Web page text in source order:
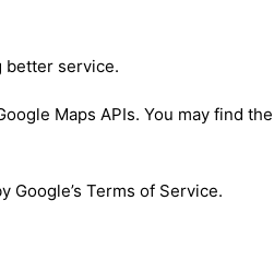
better service.
Maps APIs. You may find
Google’s Terms of Service.